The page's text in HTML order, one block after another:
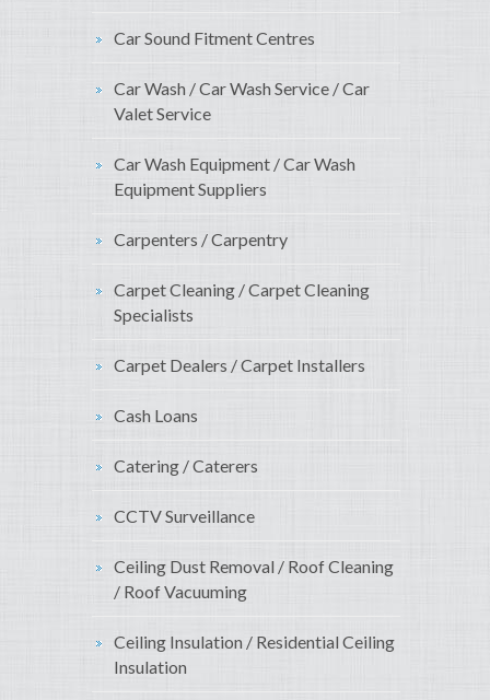
Car Sound Fitment Centres
Car Wash / Car Wash Service / Car
Valet Service
Car Wash Equipment / Car Wash
Equipment Suppliers
Carpenters / Carpentry
Carpet Cleaning / Carpet Cleaning
Specialists
Carpet Dealers / Carpet Installers
Cash Loans
Catering / Caterers
CCTV Surveillance
Ceiling Dust Removal / Roof Cleaning
/ Roof Vacuuming
Ceiling Insulation / Residential Ceiling
Insulation